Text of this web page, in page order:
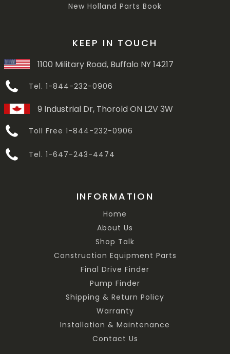
New Holland Parts Book
KEEP IN TOUCH
1100 Military Road, Buffalo NY 14217
Tel. 1-844-232-0906
9 Industrial Dr, Thorold ON L2V 3W
Toll Free 1-844-232-0906
Tel. 1-647-243-4474
INFORMATION
Home
About Us
Shop Talk
Construction Equipment Parts
Final Drive Finder
Pump Finder
Shipping & Return Policy
Warranty
Installation & Maintenance
Contact Us